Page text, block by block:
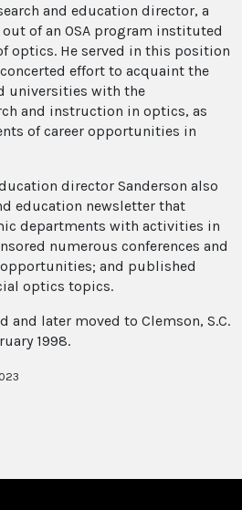
and education director, a
of an OSA program instituted
optics. He served in this position
effort to acquaint the
universities with the
and instruction in optics, as
of career opportunities in
director Sanderson also
education newsletter that
departments with activities in
numerous conferences and
and published
optics topics.
and later moved to Clemson, S.C.
1998.